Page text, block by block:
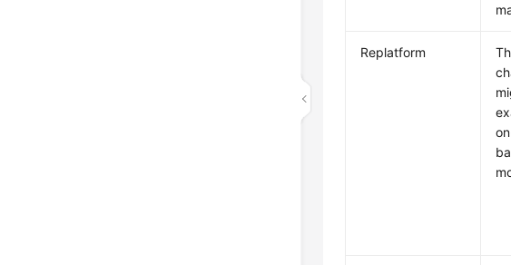
Replatform